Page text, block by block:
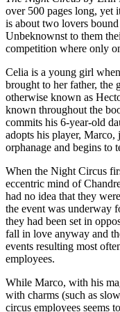
over 500 pages long, yet
is about two lovers
Unbeknownst to them
competition where only
Celia is a young girl
brought to her father, the
otherwise known as
known throughout the
commits his 6-year-old
adopts his player, Marco,
orphanage and begins to
When the Night Circus
eccentric mind of
had no idea that they
the event was underway
they had been set in
fall in love anyway and
events resulting most
employees.
While Marco, with his
with charms (such as
circus employees seems